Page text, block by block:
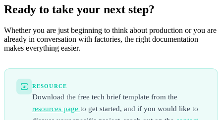
Ready to take your next step?
Whether you are just beginning to think about production or you are
already in conversation with factories, the right documentation
makes everything easier.
RESOURCE
Download the free tech brief template from the
resources page to get started, and if you would like to